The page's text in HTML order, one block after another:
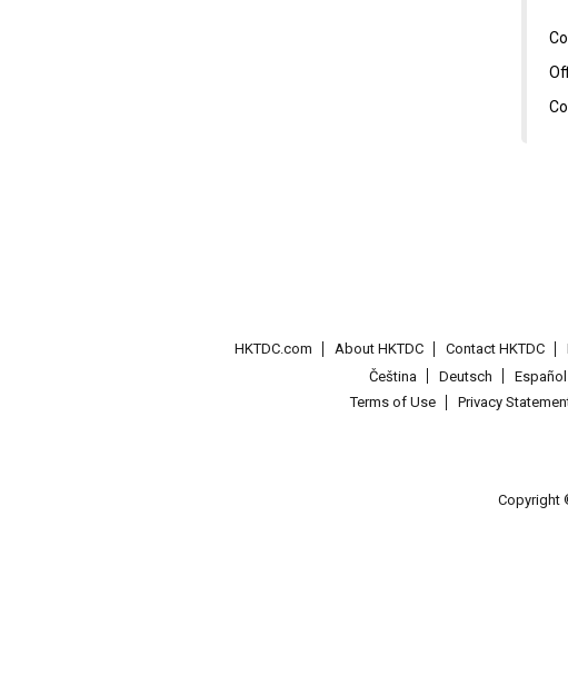
HKTDC.com About HKTDC Contact HKTDC
Čeština
Deutsch Español
Terms of Use
Privacy
Copyright